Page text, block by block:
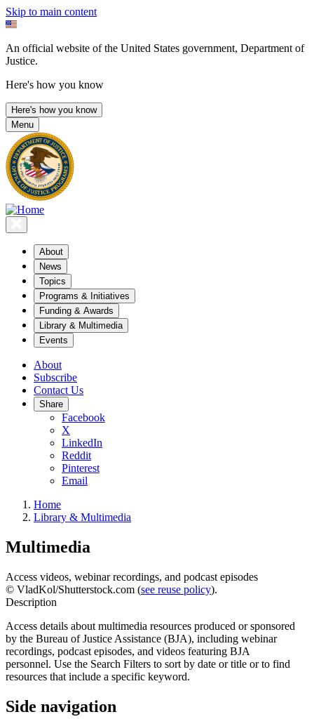
Skip to main content
An official website of the United States government, Department of
Justice.
Here's how you know
Here's how you know
Menu
About
News
Topics
Programs & Initiatives
Funding & Awards
Library & Multimedia
Events
About
Subscribe
Contact Us
Share
Facebook
X
LinkedIn
Reddit
Pinterest
Email
Home
Library & Multimedia
Multimedia
Access videos, webinar recordings, and podcast episodes
© VladKol/Shutterstock.com (see reuse policy).
Description
Access details about multimedia resources produced or sponsored
by the Bureau of Justice Assistance (BJA), including webinar
recordings, podcast episodes, and videos featuring BJA
personnel. Use the Search Filters to sort by date or title or to find
resources that include a specific keyword.
Side navigation